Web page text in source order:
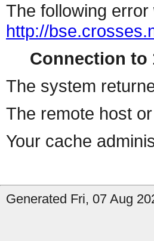
The following
http://
Connection to
The system
The remote host
Your cache
Generated Fri, 07 Aug